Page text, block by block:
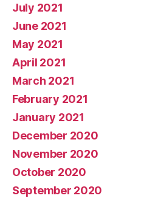
July 2021
June 2021
May 2021
April 2021
March 2021
February 2021
January 2021
December 2020
November 2020
October 2020
September 2020